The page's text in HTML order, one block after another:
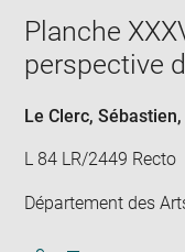
Planche
perspective
Le Clerc, Sébastien
L 84 LR/2449 Recto
Département des